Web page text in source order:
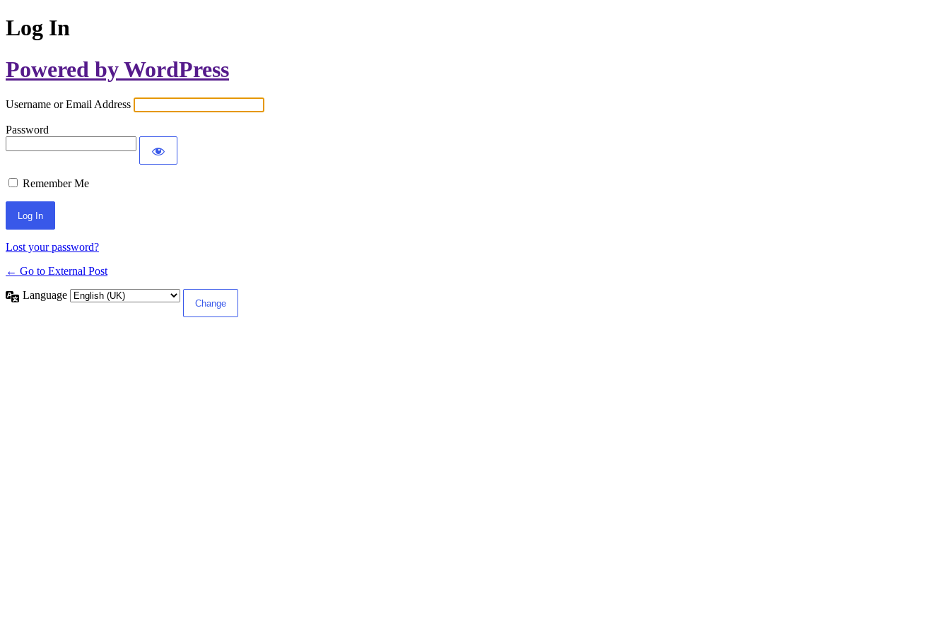
Log In
Powered by WordPress
Username or Email Address
Password
Remember Me
Lost your password?
← Go to External Post
Language